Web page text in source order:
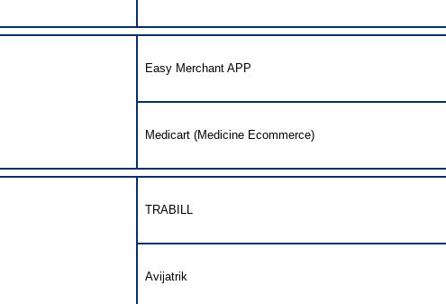
Easy Merchant APP
Medicart (Medicine Ecommerce)
TRABILL
Avijatrik